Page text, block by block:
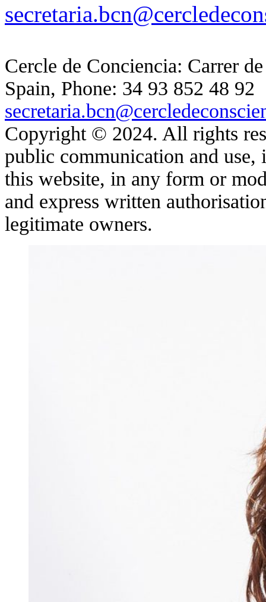
Cercle de Conciencia: Carrer
Spain, Phone: 34 93 852 48 92
Copyright © 2024. All rights
public communication and
this website, in any form or
and express written
legitimate owners.